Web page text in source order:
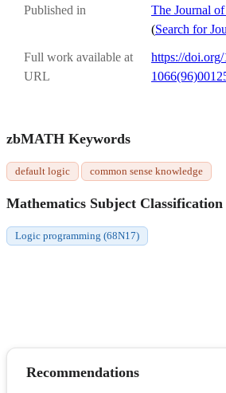
Published in
The Journal
(Search for
Full work available at
URL
https://
zbMATH Keywords
default logic common sense knowledge
Mathematics Subject
Logic programming (68N17)
Recommendations